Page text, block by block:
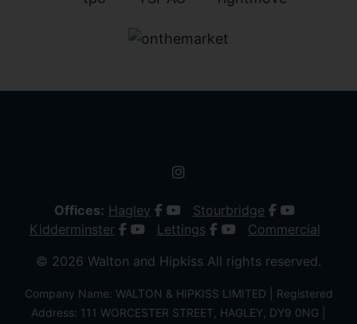
Offices: Hagley
Stourbridge
Kidderminster
Lettings
Commercial
© 2026 Walton and Hipkiss All rights reserved.
Company Name: WALTON & HIPKISS LIMITED | Registered
Address: 111 WORCESTER STREET, HAGLEY, DY9 0NG |